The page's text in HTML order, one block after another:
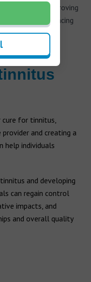
results in improving
and enhancing
for tinnitus,
and creating a
help individuals
and developing
can regain control
impacts, and
and overall quality